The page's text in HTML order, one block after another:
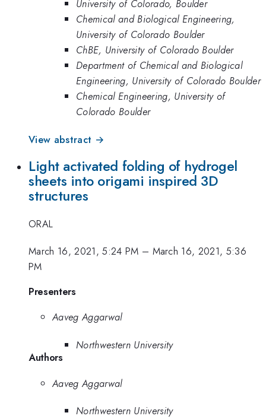
University of Colorado, Boulder
Chemical and Biological Engineering,
University of Colorado Boulder
ChBE, University of Colorado Boulder
Department of Chemical and Biological
Engineering, University of Colorado Boulder
Chemical Engineering, University of
Colorado Boulder
View abstract →
Light activated folding of hydrogel
sheets into origami inspired 3D
structures
ORAL
March 16, 2021, 5:24 PM – March 16, 2021, 5:36
PM
Presenters
Aaveg Aggarwal
Northwestern University
Authors
Aaveg Aggarwal
Northwestern University